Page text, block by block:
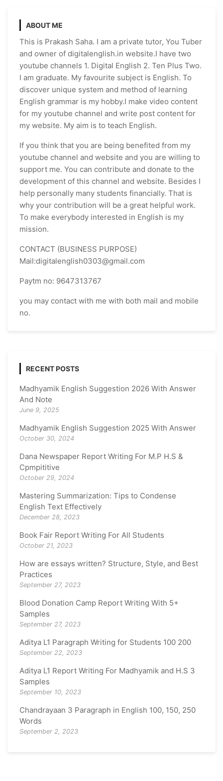
ABOUT ME
This is Prakash Saha. I am a private tutor, You Tuber
and owner of digitalenglish.in website.I have two
youtube channels 1. Digital English 2. Ten Plus Two.
I am graduate. My favourite subject is English. To
discover unique system and method of learning
English grammar is my hobby.I make video content
for my youtube channel and write post content for
my website. My aim is to teach English.
If you think that you are being benefited from my
youtube channel and website and you are willing to
support me. You can contribute and donate to the
development of this channel and website. Besides I
help personally many students financially. That is
why your contribution will be a great helpful work.
To make everybody interested in English is my
mission.
CONTACT (BUSINESS PURPOSE)
Mail:digitalenglish0303@gmail.com
Paytm no: 9647313767
you may contact with me with both mail and mobile
no.
RECENT POSTS
Madhyamik English Suggestion 2026 With Answer
And Note
June 9, 2025
Madhyamik English Suggestion 2025 With Answer
October 30, 2024
Dana Newspaper Report Writing For M.P H.S &
Cpmpititive
October 29, 2024
Mastering Summarization: Tips to Condense
English Text Effectively
December 28, 2023
Book Fair Report Writing For All Students
October 21, 2023
How are essays written? Structure, Style, and Best
Practices
September 27, 2023
Blood Donation Camp Report Writing With 5+
Samples
September 27, 2023
Aditya L1 Paragraph Writing for Students 100 200
September 22, 2023
Aditya L1 Report Writing For Madhyamik and H.S 3
Samples
September 10, 2023
Chandrayaan 3 Paragraph in English 100, 150, 250
Words
September 2, 2023